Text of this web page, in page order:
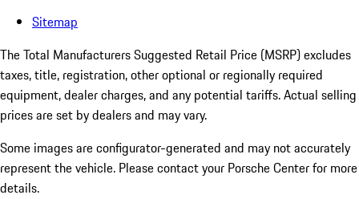
Sitemap
The Total Manufacturers Suggested Retail Price (MSRP) excludes
taxes, title, registration, other optional or regionally required
equipment, dealer charges, and any potential tariffs. Actual selling
prices are set by dealers and may vary.
Some images are configurator-generated and may not accurately
represent the vehicle. Please contact your Porsche Center for more
details.